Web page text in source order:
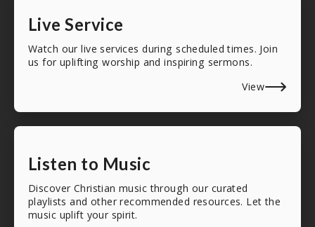
Live Service
Watch our live services during scheduled times. Join
us for uplifting worship and inspiring sermons.
View
Listen to Music
Discover Christian music through our curated
playlists and other recommended resources. Let the
music uplift your spirit.